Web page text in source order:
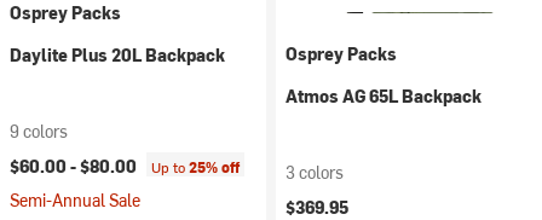
Osprey Packs
Daylite Plus 20L Backpack
9 colors
$60.00 -$80.00 Up to25% off
Semi-Annual Sale
Osprey Packs
Atmos AG 65L Backpack
3 colors
$369.95